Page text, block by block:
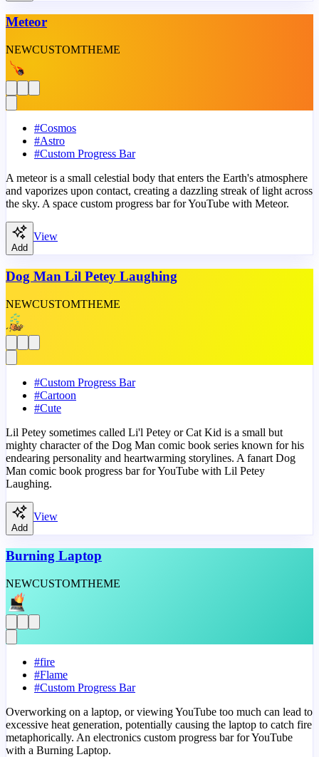
Meteor
NEWCUSTOMTHEME
#Cosmos
#Astro
#Custom Progress Bar
A meteor is a small celestial body that enters the Earth's atmosphere
and vaporizes upon contact, creating a dazzling streak of light across
the sky. A space custom progress bar for YouTube with Meteor.
Add
View
Dog Man Lil Petey Laughing
NEWCUSTOMTHEME
#Custom Progress Bar
#Cartoon
#Cute
Lil Petey sometimes called Li'l Petey or Cat Kid is a small but
mighty character of the Dog Man comic book series known for his
endearing personality and heartwarming storylines. A fanart Dog
Man comic book progress bar for YouTube with Lil Petey
Laughing.
Add
View
Burning Laptop
NEWCUSTOMTHEME
#fire
#Flame
#Custom Progress Bar
Overworking on a laptop, or viewing YouTube too much can lead to
excessive heat generation, potentially causing the laptop to catch fire
metaphorically. An electronics custom progress bar for YouTube
with a Burning Laptop.